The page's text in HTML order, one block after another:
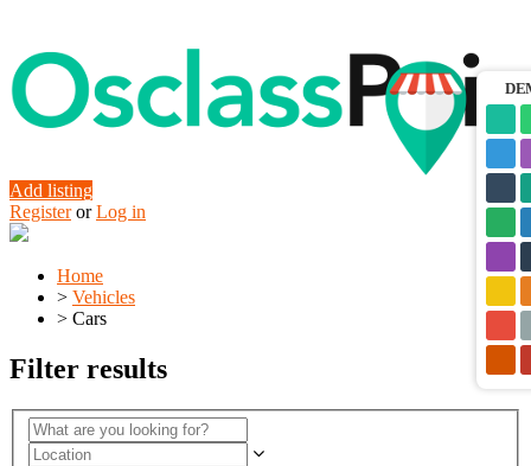
Add listing
Register or Log in
Home
> Vehicles
> Cars
Filter results